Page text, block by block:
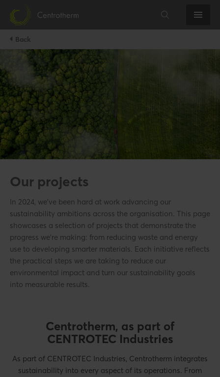
Back
Our projects
In 2024, we’ve been hard at work advancing our
sustainability ambitions across the organisation. This page
showcases a selection of projects that demonstrate the
progress we’re making: from reducing waste and energy
use to developing smarter materials. Each initiative reflects
the practical steps we are taking to reduce our
environmental impact and turn our sustainability goals
into measurable results.
Centrotherm, as part of
CENTROTEC Industries
As part of CENTROTEC Industries, Centrotherm integrates
sustainability into every aspect of its operations. From